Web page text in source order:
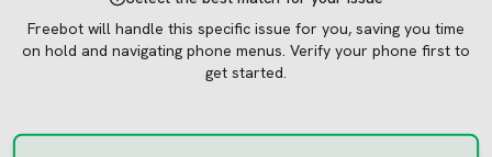
Freebot will handle this specific issue for you, saving you time
on hold and navigating phone menus. Verify your phone first to
get started.